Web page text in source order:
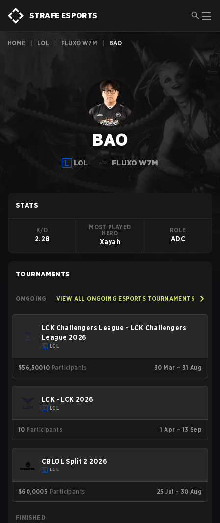
STRAFE ESPORTS
HOME LOL FLUXO W7M BAO
BAO
LOL FLUXO W7M
STATS
K/D
2.28
MOST PLAYED
HERO
Xayah
ROLE
ADC
TOURNAMENTS
ONGOING VIEW ALL ONGOING ESPORTS TOURNAMENTS
LCK Challengers League - LCK Challengers
League 2026
LOL
$56,50010 Participants 30 Mar – 31 Aug
LCK - LCK 2026
LOL
10 Participants 1 Apr – 13 Sep
CBLOL Split 2 2026
LOL
$60,0005 Participants 25 Jul – 30 Aug
FINISHED